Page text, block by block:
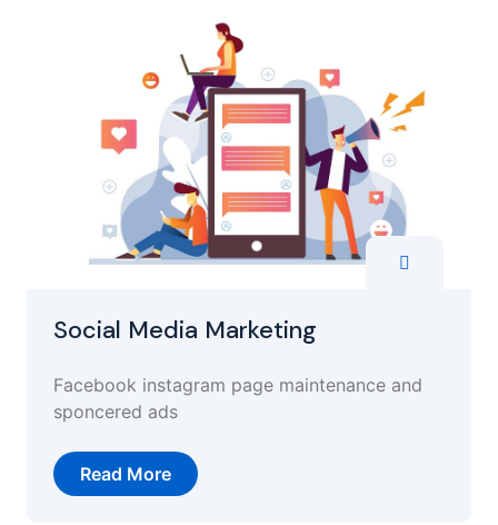
Social Media Marketing
Facebook instagram page maintenance and
sponcered ads
Read More